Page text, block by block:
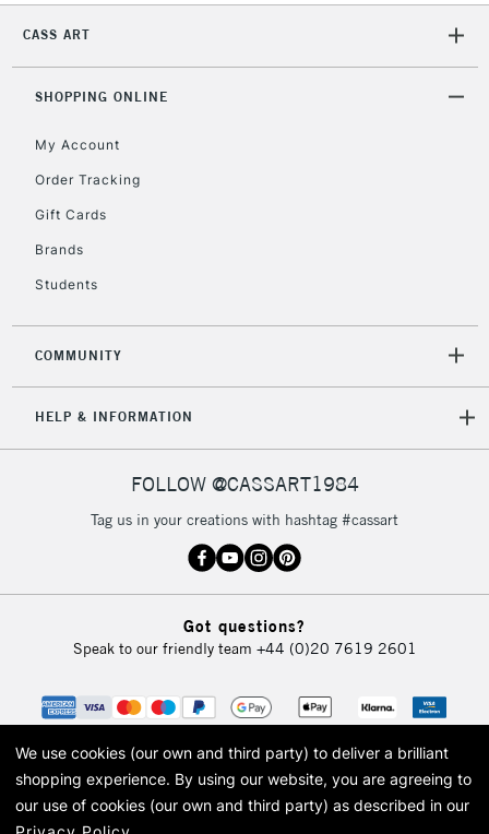
CASS ART
SHOPPING ONLINE
My Account
Order Tracking
Gift Cards
Brands
Students
COMMUNITY
HELP & INFORMATION
FOLLOW @CASSART1984
Tag us in your creations with hashtag #cassart
Got questions?
Speak to our friendly team +44 (0)20 7619 2601
We use cookies (our own and third party) to deliver a brilliant
shopping experience. By using our website, you are agreeing to
our use of cookies (our own and third party) as described in our